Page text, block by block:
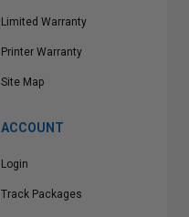
Limited Warranty
Printer Warranty
Site Map
ACCOUNT
Login
Track Packages